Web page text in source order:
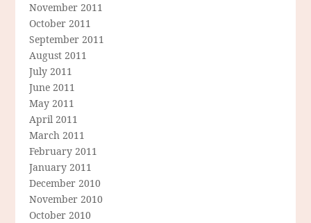
November 2011
October 2011
September 2011
August 2011
July 2011
June 2011
May 2011
April 2011
March 2011
February 2011
January 2011
December 2010
November 2010
October 2010